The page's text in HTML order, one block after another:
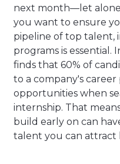
next month—let
you want to ensure
pipeline of top talent,
programs is essential.
finds that 60% of
to a company's
opportunities when
internship. That
build early on can
talent you can attract